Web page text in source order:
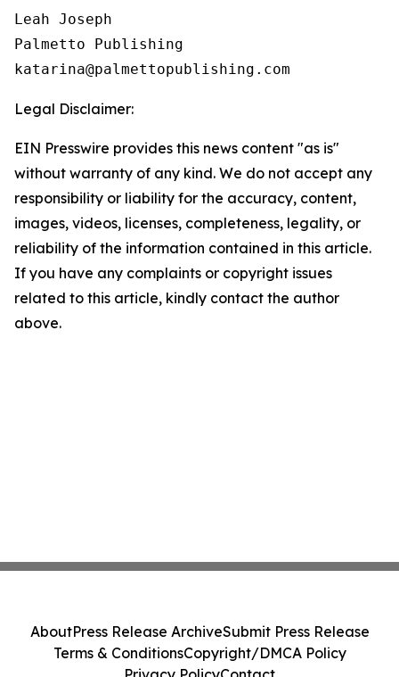
Leah Joseph
Palmetto Publishing
Legal Disclaimer:
EIN Presswire provides this news content "as is"
without warranty of any kind. We do not accept any
responsibility or liability for the accuracy, content,
images, videos, licenses, completeness, legality, or
reliability of the information contained in this article.
If you have any complaints or copyright issues
related to this article, kindly contact the author
above.
AboutPress Release ArchiveSubmit Press Release
Terms & ConditionsCopyright/DMCA Policy